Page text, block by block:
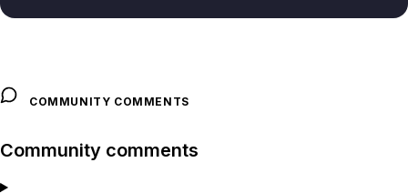
COMMUNITY COMMENTS
Community comments